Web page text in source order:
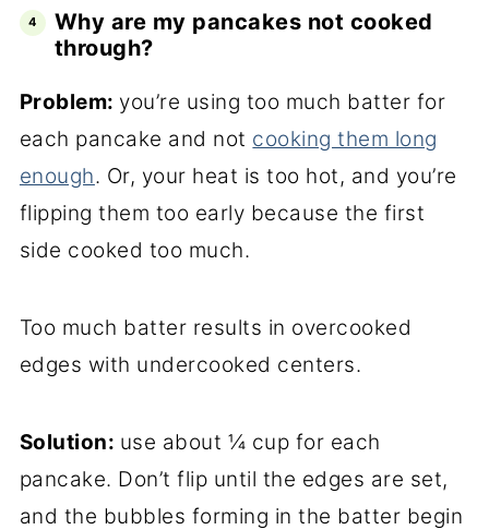
Why are my pancakes not cooked
through?
Problem: you’re using too much batter for
each pancake and not cooking them long
enough. Or, your heat is too hot, and you’re
flipping them too early because the first
side cooked too much.
Too much batter results in overcooked
edges with undercooked centers.
Solution: use about ¼ cup for each
pancake. Don’t flip until the edges are set,
and the bubbles forming in the batter begin